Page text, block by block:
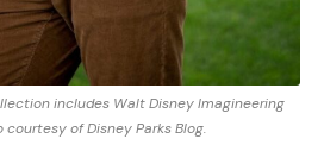
includes Walt Disney Imagineering
courtesy of Disney Parks Blog.